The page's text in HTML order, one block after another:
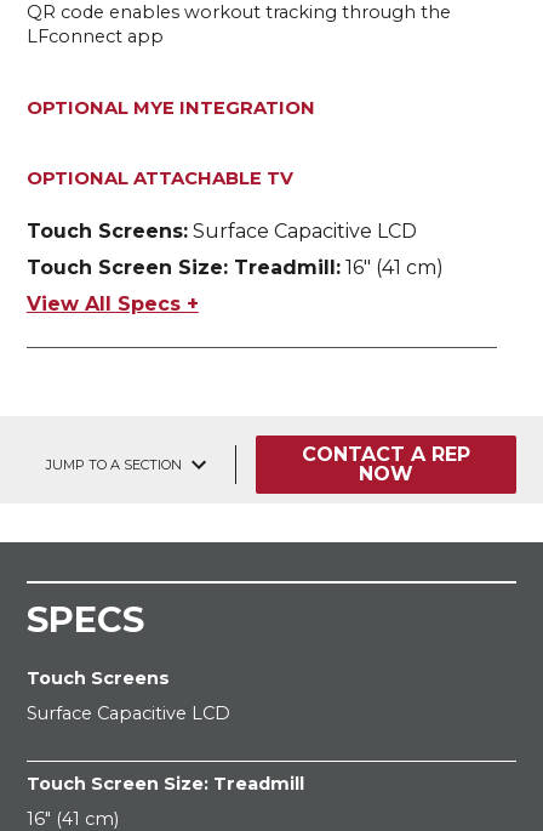
QR code enables workout tracking through the
LFconnect app
OPTIONAL MYE INTEGRATION
OPTIONAL ATTACHABLE TV
Touch Screens:Surface Capacitive LCD
Touch Screen Size: Treadmill:16" (41 cm)
View All Specs +
JUMP TO A SECTION
CONTACT A REP
NOW
SPECS
Touch Screens
Surface Capacitive LCD
Touch Screen Size: Treadmill
16" (41 cm)